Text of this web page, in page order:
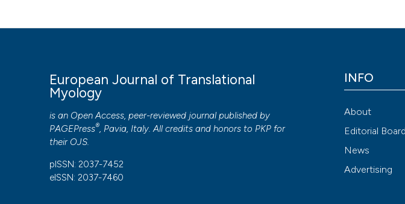
PAGEPresshas chosen to apply theCreative Commons Attribution NonCommercial
to all manuscripts to be published.
European Journal of Translational
Myology
is an Open Access, peer-reviewed journal published by
PAGEPress®, Pavia, Italy. All credits and honors to PKP for
their OJS.
pISSN: 2037-7452
eISSN: 2037-7460
INFO
About
Editorial Board
News
Advertising